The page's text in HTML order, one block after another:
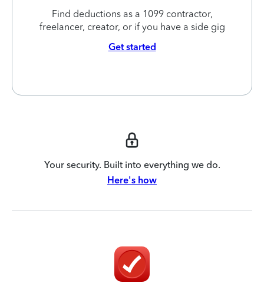
Find deductions as a 1099 contractor,
freelancer, creator, or if you have a side gig
Get started
Your security. Built into everything we do.
Here's how